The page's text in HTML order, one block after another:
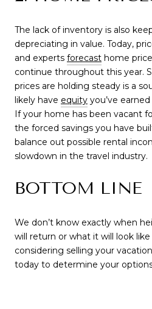
The lack of inventory is also
depreciating in value. Today,
and experts forecast home
continue throughout this year.
prices are holding steady is a
likely have equity you’ve earned
If your home has been vacant
the forced savings you have
balance out possible rental
slowdown in the travel industry.
BOTTOM LINE
We don’t know exactly when
will return or what it will look
considering selling your
today to determine your